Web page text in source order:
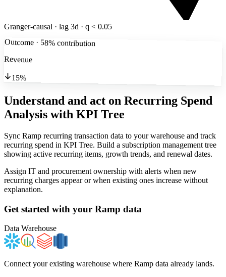
Granger-causal · lag 3d · q < 0.05
Outcome · 58% contribution
Revenue
15%
Understand and act on Recurring Spend
Analysis with KPI Tree
Sync Ramp recurring transaction data to your warehouse and track
recurring spend in KPI Tree. Build a subscription management tree
showing active recurring items, growth trends, and renewal dates.
Assign IT and procurement ownership with alerts when new
recurring charges appear or when existing ones increase without
explanation.
Get started with your Ramp data
Data Warehouse
Connect your existing warehouse where Ramp data already lands.